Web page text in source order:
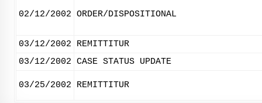
02/12/2002 ORDER/DISPOSITIONAL
03/12/2002
REMITTITUR
03/12/2002 CASE STATUS UPDATE
03/25/2002 REMITTITUR